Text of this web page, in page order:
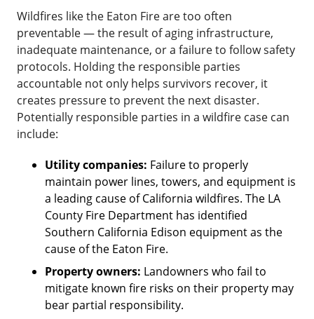
Wildfires like the Eaton Fire are too often
preventable — the result of aging infrastructure,
inadequate maintenance, or a failure to follow safety
protocols. Holding the responsible parties
accountable not only helps survivors recover, it
creates pressure to prevent the next disaster.
Potentially responsible parties in a wildfire case can
include:
Utility companies: Failure to properly
maintain power lines, towers, and equipment is
a leading cause of California wildfires. The LA
County Fire Department has identified
Southern California Edison equipment as the
cause of the Eaton Fire.
Property owners: Landowners who fail to
mitigate known fire risks on their property may
bear partial responsibility.